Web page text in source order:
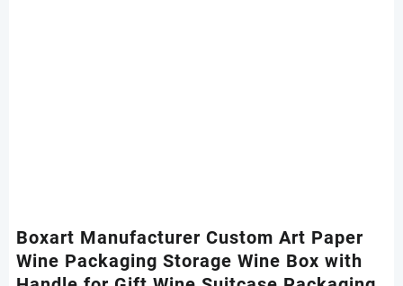
Boxart Manufacturer Custom Art Paper
Wine Packaging Storage Wine Box with